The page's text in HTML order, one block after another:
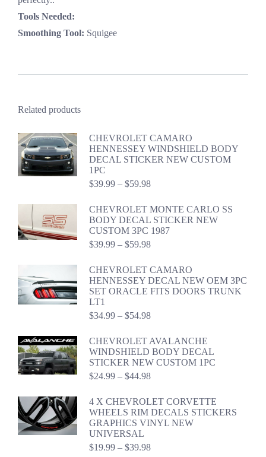
Tools Needed:
Smoothing Tool: Squigee
Related products
CHEVROLET CAMARO
HENNESSEY WINDSHIELD BODY
DECAL STICKER NEW CUSTOM
1PC
$39.99 – $59.98Price
$39.99
through
$59.98
CHEVROLET MONTE CARLO SS
BODY DECAL STICKER NEW
CUSTOM 3PC 1987
$39.99 – $59.98Price
$39.99
through
$59.98
CHEVROLET CAMARO
HENNESSEY DECAL NEW OEM 3PC
SET ORACLE FITS DOORS TRUNK
LT1
$34.99 – $54.98Price
$34.99
through
$54.98
CHEVROLET AVALANCHE
WINDSHIELD BODY DECAL
STICKER NEW CUSTOM 1PC
$24.99 – $44.98Price
$24.99
through
$44.98
4 X CHEVROLET CORVETTE
WHEELS RIM DECALS STICKERS
GRAPHICS VINYL NEW
UNIVERSAL
$19.99 – $39.98Price